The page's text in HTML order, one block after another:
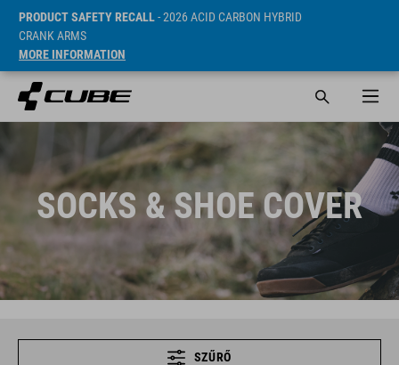
PRODUCT SAFETY RECALL- 2026 ACID CARBON HYBRID
CRANK ARMS
MORE INFORMATION
SOCKS & SHOE COVER
SZŰRŐ